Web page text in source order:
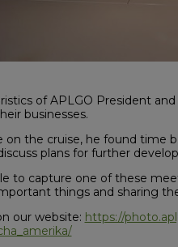
of APLGO President
businesses.
on the cruise, he found
plans for further
to capture one of these
things and sharing
our website: https://